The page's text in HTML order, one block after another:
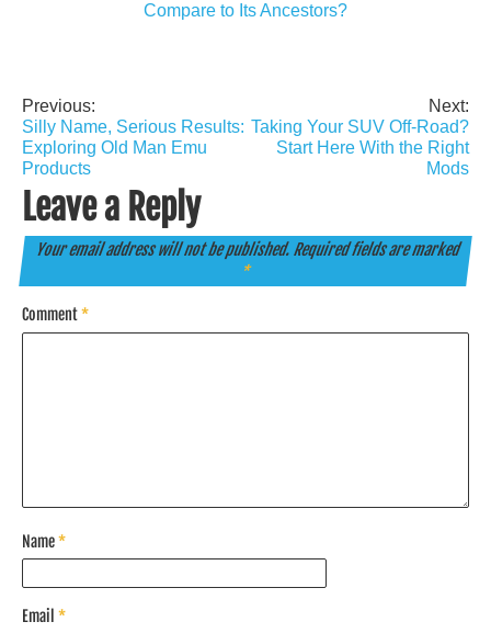
Compare to Its Ancestors?
Post
navigation
Previous:
Silly Name, Serious Results:
Exploring Old Man Emu
Products
Next:
Taking Your SUV Off-Road?
Start Here With the Right
Mods
Leave a Reply
Your email address will not be published. Required fields are marked
*
Comment*
Name*
Email *